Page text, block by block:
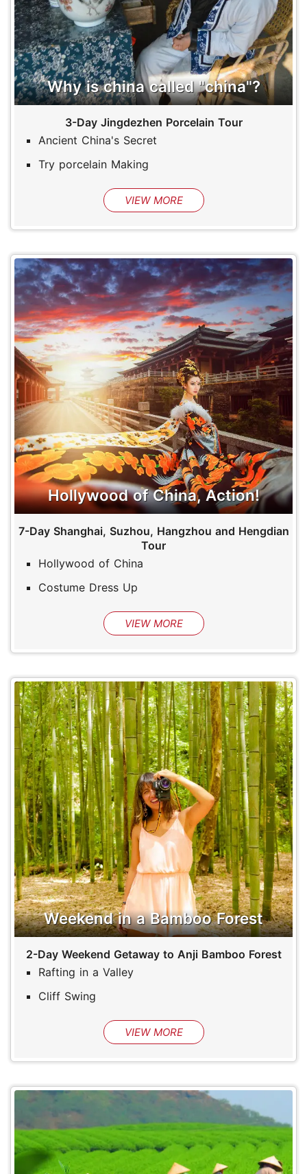
Why is china called "china"?
3-Day Jingdezhen Porcelain Tour
Ancient China's Secret
Try porcelain Making
VIEW MORE
Hollywood of China, Action!
7-Day Shanghai, Suzhou, Hangzhou and Hengdian
Tour
Hollywood of China
Costume Dress Up
VIEW MORE
Weekend in a Bamboo Forest
2-Day Weekend Getaway to Anji Bamboo Forest
Rafting in a Valley
Cliff Swing
VIEW MORE